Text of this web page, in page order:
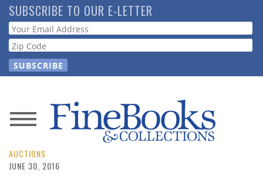
Skip
to
main
content
SUBSCRIBE TO OUR E-LETTER
Webform
News
Magazine
AUCTIONS
JUNE 30, 2016